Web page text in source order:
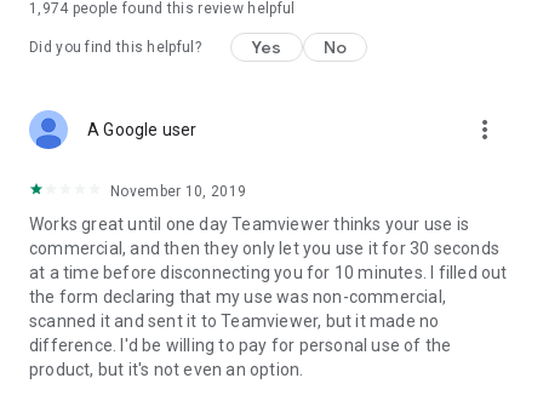
1,974 people found this review helpful
Did you find this helpful? Yes No
A Google user more_vert
November 10, 2019
Works great until one day Teamviewer thinks your use is
commercial, and then they only let you use it for 30 seconds
at a time before disconnecting you for 10 minutes. I filled out
the form declaring that my use was non-commercial,
scanned it and sent it to Teamviewer, but it made no
difference. I'd be willing to pay for personal use of the
product, but it's not even an option.